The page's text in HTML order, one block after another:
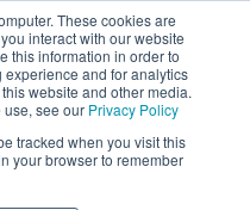
These cookies are
interact with our website
this information in order to
and for analytics
website and other media.
use, see our Privacy Policy
tracked when you visit this
your browser to remember